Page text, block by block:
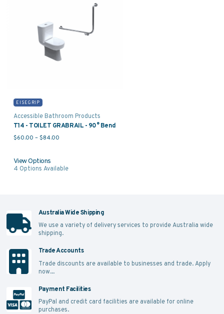
EISEGRIP
Accessible Bathroom Products
T14 - TOILET GRABRAIL - 90° Bend
$60.00 – $84.00Price range: $60.00 through $84.00
View Options
4 Options Available
Australia Wide Shipping
We use a variety of delivery services to provide Australia wide
shipping.
Trade Accounts
Trade discounts are available to businesses and trade. Apply
now...
Payment Facilities
PayPal and credit card facilities are available for online
purchases.